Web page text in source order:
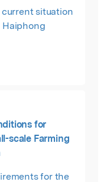
current situation
Haiphong
for
scale Farming
for the